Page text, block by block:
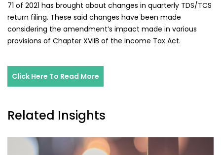
71 of 2021 has brought about changes in quarterly TDS/TCS
return filing. These said changes have been made
considering the amendment’s impact made in various
provisions of Chapter XVIIB of the Income Tax Act.
Click Here To Read More
Related Insights